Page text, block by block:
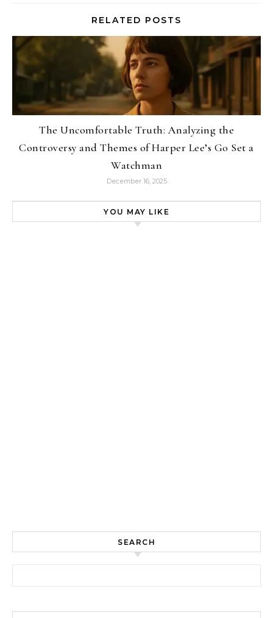
RELATED POSTS
The Uncomfortable Truth: Analyzing the
Controversy and Themes of Harper Lee’s Go Set a
Watchman
December 16, 2025
YOU MAY LIKE
SEARCH